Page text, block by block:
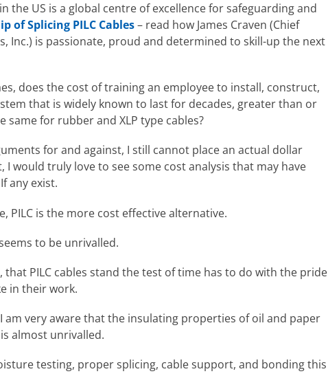
in the US is a global centre of excellence for safeguarding and
of Splicing PILC Cables– read how James Craven (Chief
Inc.) is passionate, proud and determined to skill-up the next
does the cost of training an employee to install, construct,
that is widely known to last for decades, greater than or
same for rubber and XLP type cables?
for and against, I still cannot place an actual dollar
I would truly love to see some cost analysis that may have
any exist.
PILC is the more cost effective alternative.
to be unrivalled.
that PILC cables stand the test of time has to do with the pride
in their work.
am very aware that the insulating properties of oil and paper
almost unrivalled.
testing, proper splicing, cable support, and bonding this